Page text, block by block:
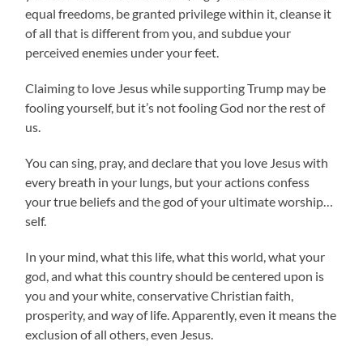
equal freedoms, be granted privilege within it, cleanse it
of all that is different from you, and subdue your
perceived enemies under your feet.
Claiming to love Jesus while supporting Trump may be
fooling yourself, but it’s not fooling God nor the rest of
us.
You can sing, pray, and declare that you love Jesus with
every breath in your lungs, but your actions confess
your true beliefs and the god of your ultimate worship…
self.
In your mind, what this life, what this world, what your
god, and what this country should be centered upon is
you and your white, conservative Christian faith,
prosperity, and way of life. Apparently, even it means the
exclusion of all others, even Jesus.